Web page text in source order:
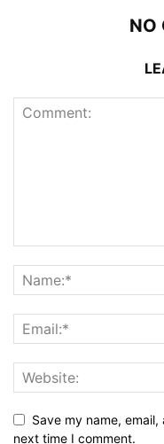
NO
Save my name,
next time I comment.